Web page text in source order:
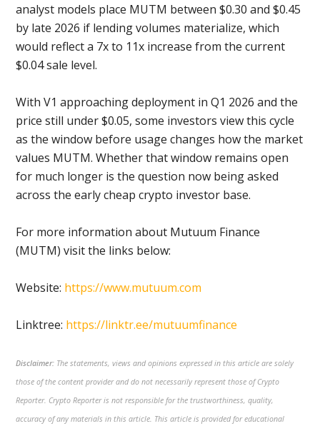
analyst models place MUTM between $0.30 and $0.45
by late 2026 if lending volumes materialize, which
would reflect a 7x to 11x increase from the current
$0.04 sale level.
With V1 approaching deployment in Q1 2026 and the
price still under $0.05, some investors view this cycle
as the window before usage changes how the market
values MUTM. Whether that window remains open
for much longer is the question now being asked
across the early cheap crypto investor base.
For more information about Mutuum Finance
(MUTM) visit the links below:
Website: https://www.mutuum.com
Linktree: https://linktr.ee/mutuumfinance
Disclaimer: The statements, views and opinions expressed in this article are solely
those of the content provider and do not necessarily represent those of Crypto
Reporter. Crypto Reporter is not responsible for the trustworthiness, quality,
accuracy of any materials in this article. This article is provided for educational